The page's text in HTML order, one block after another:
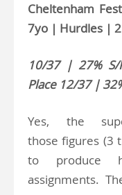
Cheltenham
7yo | Hurdles |
10/37 | 27%
Place 12/37 |
Yes, the
those figures (3
to produce
assignments.